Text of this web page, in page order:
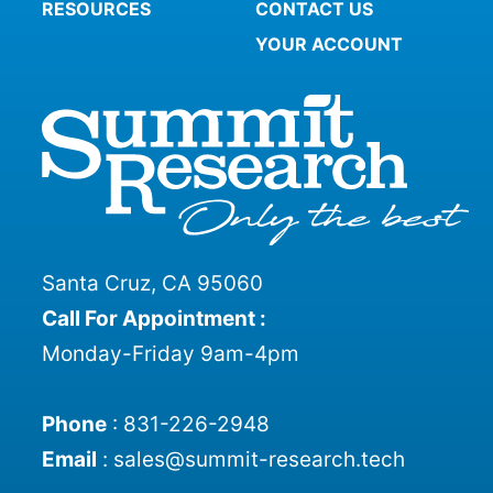
RESOURCES
CONTACT US
YOUR ACCOUNT
Santa Cruz, CA 95060
Call For Appointment :
Monday-Friday 9am-4pm
Phone: 831-226-2948
Email : sales@summit-research.tech